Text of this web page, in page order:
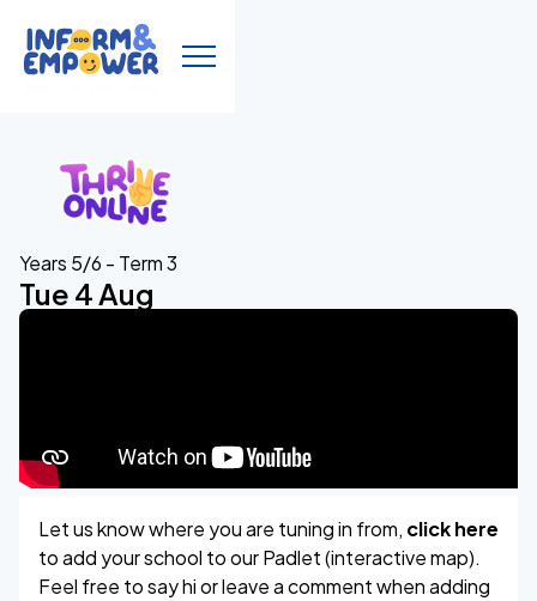
Years 5/6 - Term 3
Tue 4 Aug
Let us know where you are tuning in from, click here
to add your school to our Padlet (interactive map).
Feel free to say hi or leave a comment when adding